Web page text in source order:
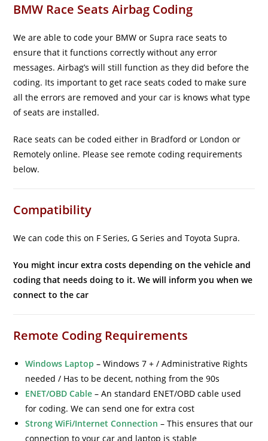
BMW Race Seats Airbag Coding
We are able to code your BMW or Supra race seats to
ensure that it functions correctly without any error
messages. Airbag’s will still function as they did before the
coding. Its important to get race seats coded to make sure
all the errors are removed and your car is knows what type
of seats are installed.
Race seats can be coded either in Bradford or London or
Remotely online. Please see remote coding requirements
below.
Compatibility
We can code this on F Series, G Series and Toyota Supra.
You might incur extra costs depending on the vehicle and
coding that needs doing to it. We will inform you when we
connect to the car
Remote Coding Requirements
Windows Laptop –Windows 7 + / Administrative Rights
needed / Has to be decent, nothing from the 90s
ENET/OBD Cable –An standard ENET/OBD cable used
for coding. We can send one for extra cost
Strong WiFi/Internet Connection –This ensures that our
connection to your car and laptop is stable